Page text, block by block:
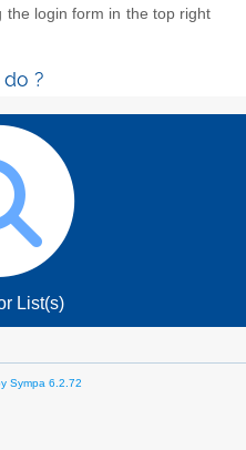
the login form in the top right
?
List(s)
Sympa 6.2.72